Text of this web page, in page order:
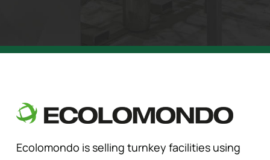
Ecolomondo is selling turnkey facilities using